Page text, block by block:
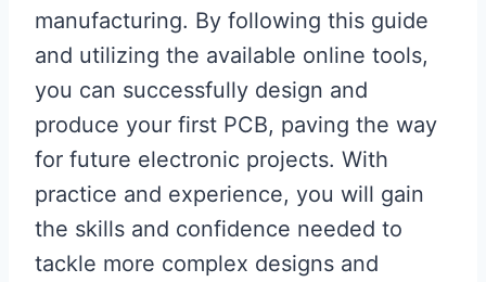
manufacturing. By following this guide
and utilizing the available online tools,
you can successfully design and
produce your first PCB, paving the way
for future electronic projects. With
practice and experience, you will gain
the skills and confidence needed to
tackle more complex designs and